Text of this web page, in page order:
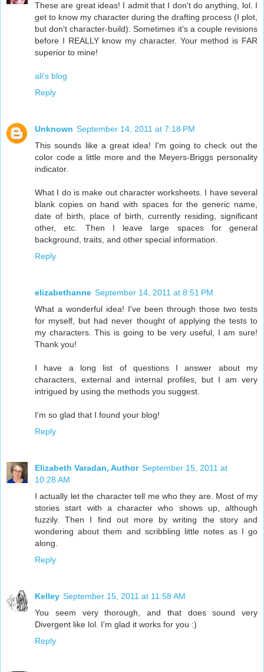
These are great ideas! I admit that I don't do anything, lol. I
get to know my character during the drafting process (I plot,
but don't character-build). Sometimes it's a couple revisions
before I REALLY know my character. Your method is FAR
superior to mine!
ali's blog
Reply
Unknown September 14, 2011 at 7:18 PM
This sounds like a great idea! I'm going to check out the
color code a little more and the Meyers-Briggs personality
indicator.
What I do is make out character worksheets. I have several
blank copies on hand with spaces for the generic name,
date of birth, place of birth, currently residing, significant
other, etc. Then I leave large spaces for general
background, traits, and other special information.
Reply
elizabethanne September 14, 2011 at 8:51 PM
What a wonderful idea! I've been through those two tests
for myself, but had never thought of applying the tests to
my characters. This is going to be very useful, I am sure!
Thank you!
I have a long list of questions I answer about my
characters, external and internal profiles, but I am very
intrigued by using the methods you suggest.
I'm so glad that I found your blog!
Reply
Elizabeth Varadan, Author September 15, 2011 at
10:28 AM
I actually let the character tell me who they are. Most of my
stories start with a character who shows up, although
fuzzily. Then I find out more by writing the story and
wondering about them and scribbling little notes as I go
along.
Reply
Kelley September 15, 2011 at 11:58 AM
You seem very thorough, and that does sound very
Divergent like lol. I'm glad it works for you :)
Reply